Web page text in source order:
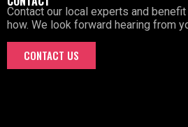
Contact our local experts and
how. We look forward hearing from
CONTACT US